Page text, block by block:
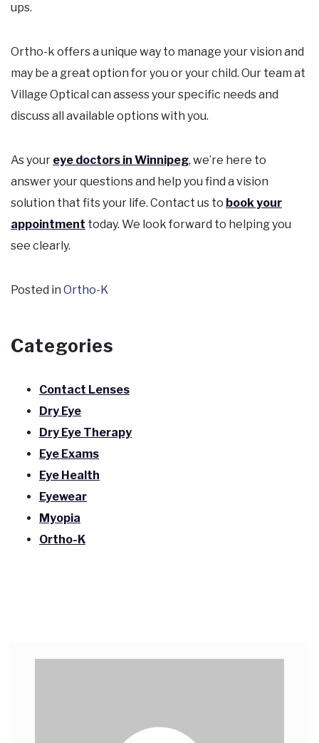
ups.
Ortho-k offers a unique way to manage your vision and
may be a great option for you or your child. Our team at
Village Optical can assess your specific needs and
discuss all available options with you.
As your eye doctors in Winnipeg, we’re here to
answer your questions and help you find a vision
solution that fits your life. Contact us to book your
appointment today. We look forward to helping you
see clearly.
Posted in Ortho-K
Categories
Contact Lenses
Dry Eye
Dry Eye Therapy
Eye Exams
Eye Health
Eyewear
Myopia
Ortho-K